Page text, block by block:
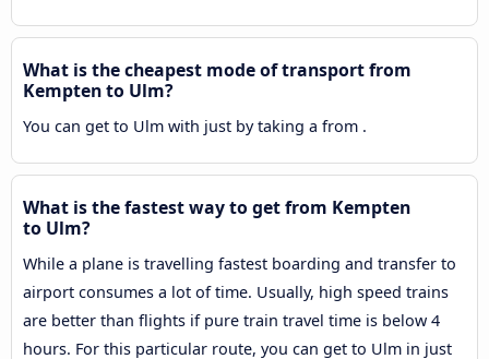
What is the cheapest mode of transport from
Kempten to Ulm?
You can get to Ulm with just by taking a from .
What is the fastest way to get from Kempten
to Ulm?
While a plane is travelling fastest boarding and transfer to
airport consumes a lot of time. Usually, high speed trains
are better than flights if pure train travel time is below 4
hours. For this particular route, you can get to Ulm in just